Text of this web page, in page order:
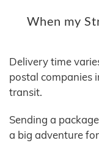
When my
Delivery time
postal companies
transit.
Sending a
a big adventure